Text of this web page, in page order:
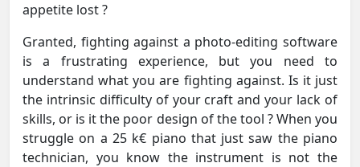
appetite lost ?
Granted, fighting against a photo-editing software
is a frustrating experience, but you need to
understand what you are fighting against. Is it just
the intrinsic difficulty of your craft and your lack of
skills, or is it the poor design of the tool ? When you
struggle on a 25 k€ piano that just saw the piano
technician, you know the instrument is not the